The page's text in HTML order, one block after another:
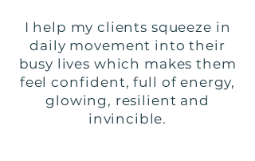
I help my clients squeeze in
daily movement into their
busy lives which makes them
feel confident, full of energy,
glowing, resilient and
invincible.